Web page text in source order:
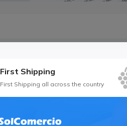
First Shipping
First Shipping all across the country